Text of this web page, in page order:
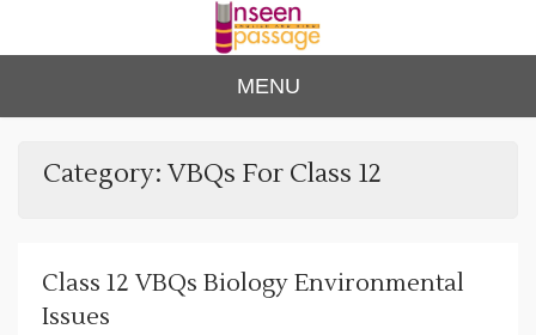
content
Unse
en
Passa
to Class 12
MENU
Category: VBQs For Class 12
Class 12 VBQs Biology Environmental
Issues